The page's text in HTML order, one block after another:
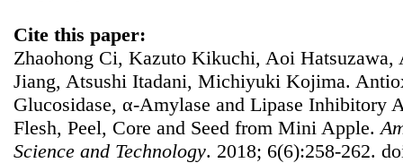
Cite this paper:
Zhaohong Ci, Kazuto Kikuchi, Aoi Hatsuzawa,
Jiang, Atsushi Itadani, Michiyuki Kojima.
Glucosidase, α-Amylase and Lipase Inhibitory
Flesh, Peel, Core and Seed from Mini Apple.
Science and Technology. 2018; 6(6):258-262.